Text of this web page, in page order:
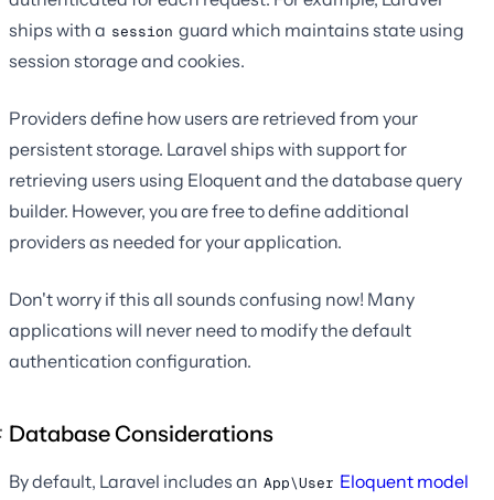
ships with a session guard which maintains state using
session storage and cookies.
Providers define how users are retrieved from your
persistent storage. Laravel ships with support for
retrieving users using Eloquent and the database query
builder. However, you are free to define additional
providers as needed for your application.
Don't worry if this all sounds confusing now! Many
applications will never need to modify the default
authentication configuration.
Database Considerations
By default, Laravel includes an App\User Eloquent model